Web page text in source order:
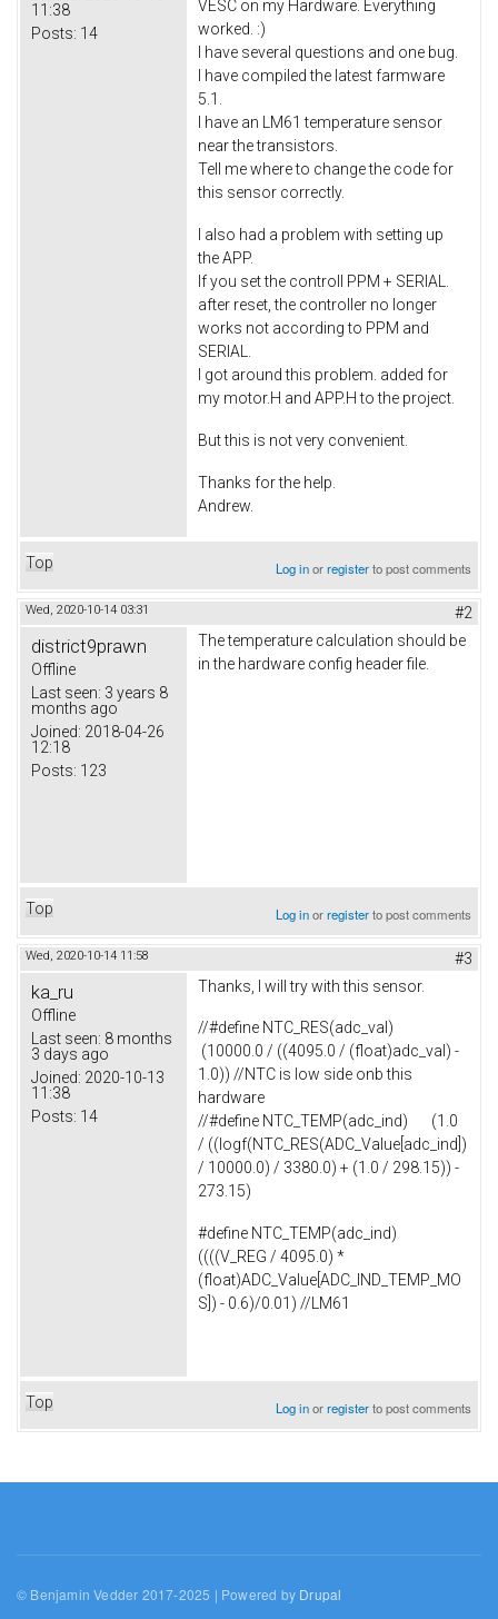
11:38
Posts: 14
VESC on my Hardware. Everything
worked. :)
I have several questions and one bug.
I have compiled the latest farmware
5.1.
I have an LM61 temperature sensor
near the transistors.
Tell me where to change the code for
this sensor correctly.
I also had a problem with setting up
the APP.
If you set the controll PPM + SERIAL.
after reset, the controller no longer
works not according to PPM and
SERIAL.
I got around this problem. added for
my motor.H and APP.H to the project.
But this is not very convenient.
Thanks for the help.
Andrew.
Top Log inorregisterto post comments
Wed, 2020-10-14 03:31 #2
district9prawn
Offline
Last seen: 3 years 8
months ago
Joined: 2018-04-26
12:18
Posts: 123
The temperature calculation should be
in the hardware config header file.
Top Log inorregisterto post comments
Wed, 2020-10-14 11:58 #3
ka_ru
Offline
Last seen: 8 months
3 days ago
Joined: 2020-10-13
11:38
Posts: 14
Thanks, I will try with this sensor.
//#define NTC_RES(adc_val)
(10000.0 / ((4095.0 / (float)adc_val) -
1.0)) //NTC is low side onb this
hardware
//#define NTC_TEMP(adc_ind) (1.0
/ ((logf(NTC_RES(ADC_Value[adc_ind])
/ 10000.0) / 3380.0) + (1.0 / 298.15)) -
273.15)
#define NTC_TEMP(adc_ind)
((((V_REG / 4095.0) *
(float)ADC_Value[ADC_IND_TEMP_MO
S]) - 0.6)/0.01) //LM61
Top Log inorregisterto post comments
© Benjamin Vedder 2017-2025 | Powered by Drupal